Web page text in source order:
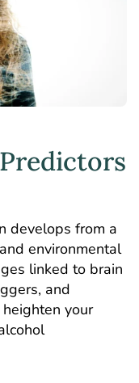
develops from a
environmental
linked to brain
and
your